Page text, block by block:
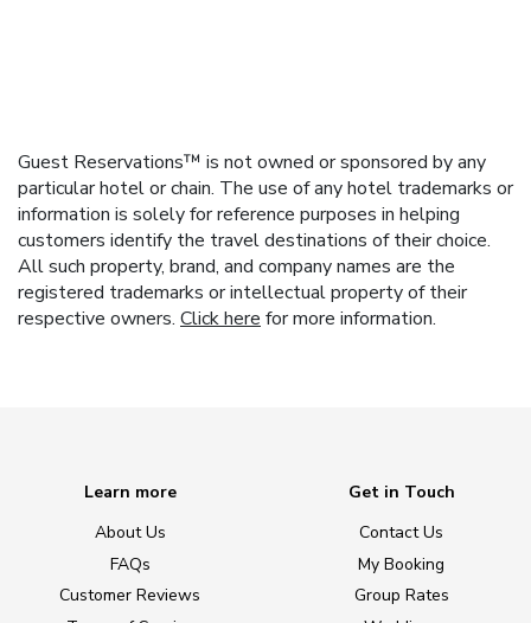
Guest Reservations™ is not owned or sponsored by any
particular hotel or chain. The use of any hotel trademarks or
information is solely for reference purposes in helping
customers identify the travel destinations of their choice.
All such property, brand, and company names are the
registered trademarks or intellectual property of their
respective owners. Click here for more information.
Learn more
About Us
FAQs
Customer Reviews
Get in Touch
Contact Us
My Booking
Group Rates